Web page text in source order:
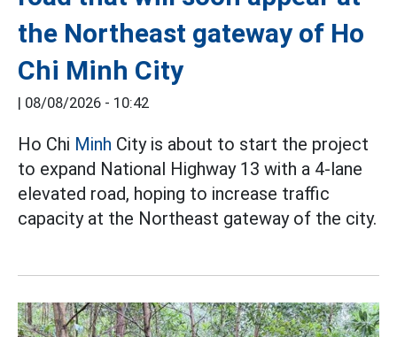
the Northeast gateway of Ho
Chi Minh City
| 08/08/2026 - 10:42
Ho Chi Minh City is about to start the project
to expand National Highway 13 with a 4-lane
elevated road, hoping to increase traffic
capacity at the Northeast gateway of the city.